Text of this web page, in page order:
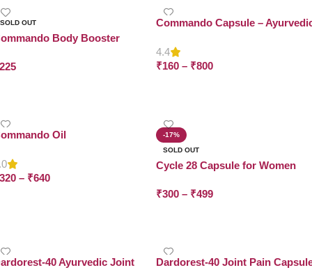
SOLD OUT
Body Booster
225
Commando Capsule –
Women | ₹160
4.4
₹160 – ₹800
Oil
320 – ₹640
-17%
SOLD OUT
Cycle 28 Capsule for Women
₹300 – ₹499
40 Ayurvedic Joint
Dardorest-40 Joint Pain